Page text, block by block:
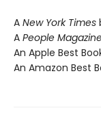
A New York Times
A People
An Apple Best
An Amazon Best